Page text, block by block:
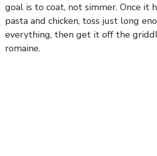
goal is to coat, not simmer. Once it
pasta and chicken, toss just long
everything, then get it off the
romaine.